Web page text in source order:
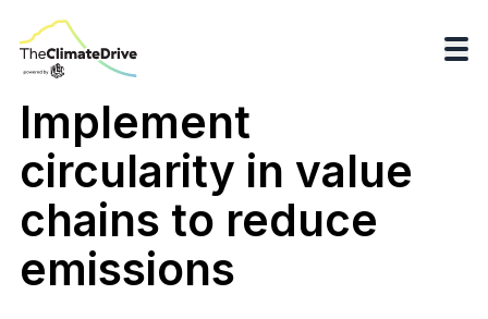
Implement
circularity in value
chains to reduce
emissions